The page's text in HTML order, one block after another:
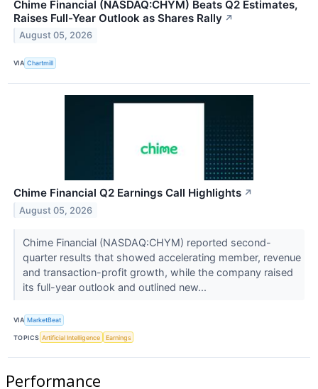
Chime Financial (NASDAQ:CHYM) Beats Q2 Estimates,
Raises Full-Year Outlook as Shares Rally ↗
August 05, 2026
VIA Chartmill
Chime Financial Q2 Earnings Call Highlights ↗
August 05, 2026
Chime Financial (NASDAQ:CHYM) reported second-
quarter results that showed accelerating member, revenue
and transaction-profit growth, while the company raised
its full-year outlook and outlined new...
VIA MarketBeat
TOPICS Artificial Intelligence Earnings
Performance